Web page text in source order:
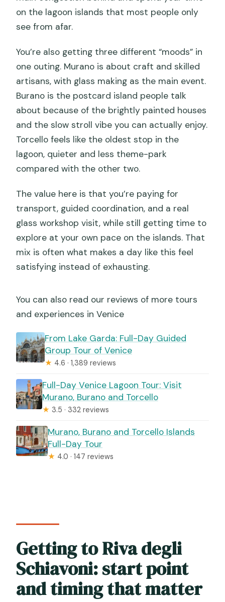
on the lagoon islands that most people only
see from afar.
You’re also getting three different “moods” in
one outing. Murano is about craft and skilled
artisans, with glass making as the main event.
Burano is the postcard island people talk
about because of the brightly painted houses
and the slow stroll vibe you can actually enjoy.
Torcello feels like the oldest stop in the
lagoon, quieter and less theme-park
compared with the other two.
The value here is that you’re paying for
transport, guided coordination, and a real
glass workshop visit, while still getting time to
explore at your own pace on the islands. That
mix is often what makes a day like this feel
satisfying instead of exhausting.
You can also read our reviews of more tours
and experiences in Venice
From Lake Garda: Full-Day Guided
Group Tour of Venice
★ 4.6 · 1,389 reviews
Full-Day Venice Lagoon Tour: Visit
Murano, Burano and Torcello
★ 3.5 · 332 reviews
Murano, Burano and Torcello Islands
Full-Day Tour
★ 4.0 · 147 reviews
Getting to Riva degli
Schiavoni: start point
and timing that matter